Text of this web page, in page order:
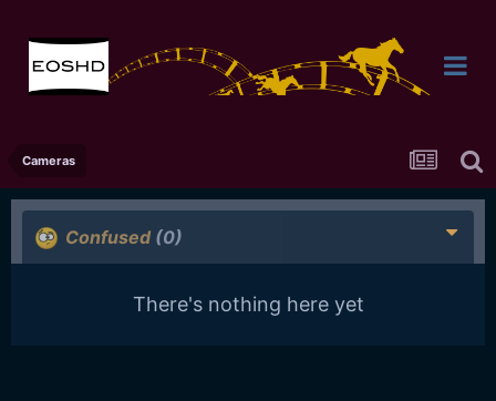
Cameras
Confused (0)
There's nothing here yet